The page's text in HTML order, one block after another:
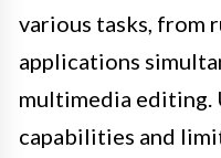
various tasks, from
applications
multimedia editing.
capabilities and